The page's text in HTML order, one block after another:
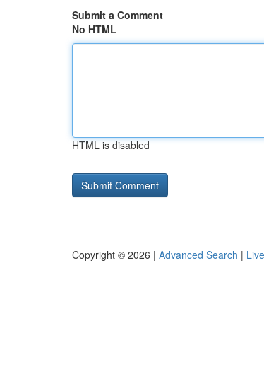
Submit a Comment
No HTML
HTML is disabled
Copyright © 2026 | Advanced Search | Live